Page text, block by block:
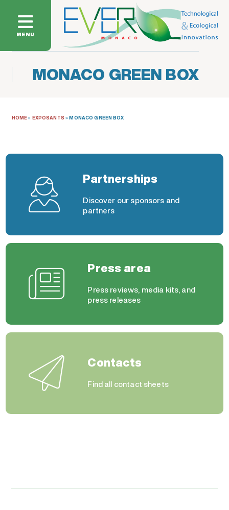
MENU
MONACO GREEN BOX
HOME» EXPOSANTS »MONACO GREEN BOX
Partnerships
Discover our sponsors and
partners
Press area
Press reviews, media kits, and
press releases
Contacts
Find all contact sheets